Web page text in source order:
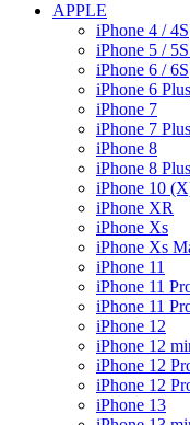
APPLE
iPhone 4 / 4S
iPhone 5 /
iPhone 6 / 6S
iPhone 6 Plus
iPhone 7
iPhone 7 Plus
iPhone 8
iPhone 8 Plus
iPhone 10
iPhone XR
iPhone Xs
iPhone Xs
iPhone 11
iPhone 11
iPhone 11
iPhone 12
iPhone 12
iPhone 12
iPhone 12
iPhone 13